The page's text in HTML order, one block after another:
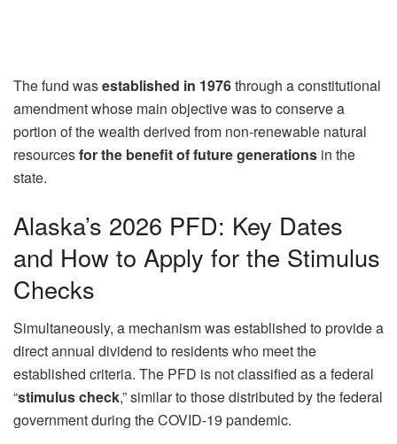
The fund wasestablished in 1976through a constitutional
amendment whose main objective was to conserve a
portion of the wealth derived from non-renewable natural
resourcesfor the benefit of future generations in the
state.
Alaska’s 2026 PFD: Key Dates
and How to Apply for the Stimulus
Checks
Simultaneously, a mechanism was established to provide a
direct annual dividend to residents who meet the
established criteria. The PFD is not classified as a federal
“stimulus check,” similar to those distributed by the federal
government during the COVID-19 pandemic.